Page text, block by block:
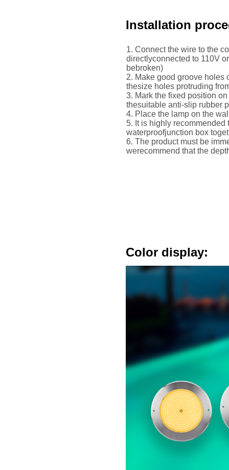
Installation
1. Connect the wire to the
directlyconnected to 110V
bebroken)
2. Make good groove holes
thesize holes protruding
3. Mark the fixed position
thesuitable anti-slip rubber
4. Place the lamp on the
5. It is highly recommended
waterproofjunction box
6. The product must be
werecommend that the
Color display: